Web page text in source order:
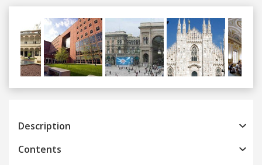
Previous
Description
Contents